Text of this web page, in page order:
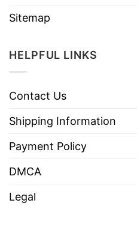
Sitemap
HELPFUL LINKS
Contact Us
Shipping Information
Payment Policy
DMCA
Legal